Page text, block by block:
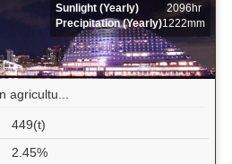
Sunlight (Yearly)
2096hr
Precipitation (Yearly)1222mm
agricultu...
449(t)
2.45%